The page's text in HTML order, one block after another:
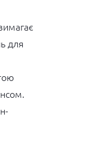
для